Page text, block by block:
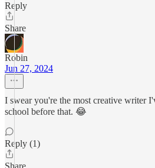
Reply
Share
Robin
Jun 27, 2024
I swear you're the most creative writer
school before that. 😂
Reply (1)
Share